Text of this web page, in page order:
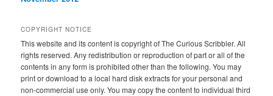
COPYRIGHT NOTICE
This website and its content is copyright of The Curious Scribbler. All
rights reserved. Any redistribution or reproduction of part or all of the
contents in any form is prohibited other than the following. You may
print or download to a local hard disk extracts for your personal and
non-commercial use only. You may copy the content to individual third